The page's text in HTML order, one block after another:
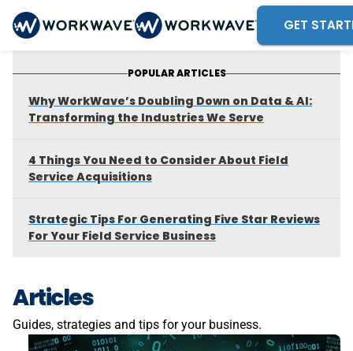
GET
POPULAR ARTICLES
Why WorkWave’s Doubling Down on Data & AI:
Transforming the Industries We Serve
4 Things You Need to Consider About Field
Service Acquisitions
Strategic Tips For Generating Five Star Reviews
For Your Field Service Business
Articles
Guides, strategies and tips for your business.